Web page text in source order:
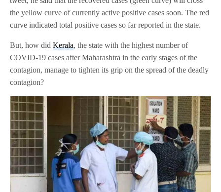
the yellow curve of currently active positive cases soon. The red
curve indicated total positive cases so far reported in the state.
But, how didKerala, the state with the highest number of
COVID-19 cases after Maharashtra in the early stages of the
contagion, manage to tighten its grip on the spread of the deadly
contagion?